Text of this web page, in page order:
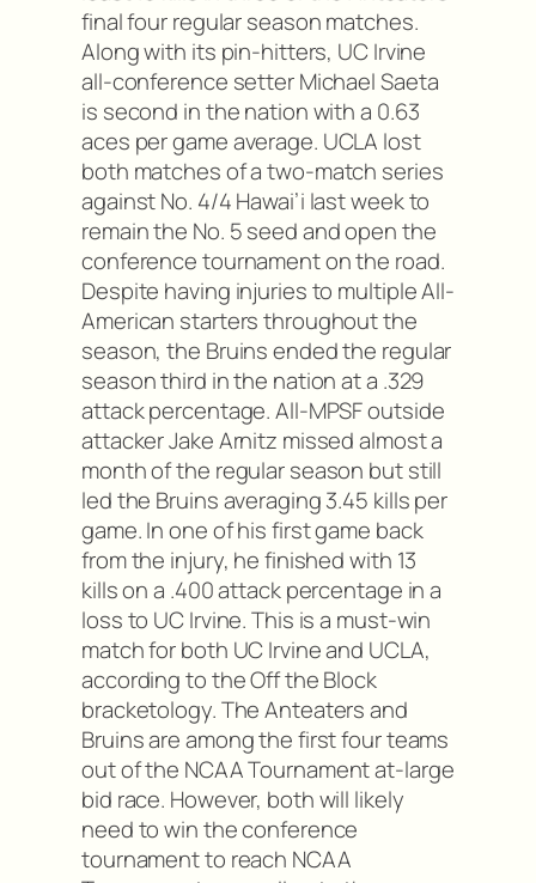
final four regular season matches.
Along with its pin-hitters, UC Irvine
all-conference setter Michael Saeta
is second in the nation with a 0.63
aces per game average. UCLA lost
both matches of a two-match series
against No. 4/4 Hawai’i last week to
remain the No. 5 seed and open the
conference tournament on the road.
Despite having injuries to multiple All-
American starters throughout the
season, the Bruins ended the regular
season third in the nation at a .329
attack percentage. All-MPSF outside
attacker Jake Arnitz missed almost a
month of the regular season but still
led the Bruins averaging 3.45 kills per
game. In one of his first game back
from the injury, he finished with 13
kills on a .400 attack percentage in a
loss to UC Irvine. This is a must-win
match for both UC Irvine and UCLA,
according to the Off the Block
bracketology. The Anteaters and
Bruins are among the first four teams
out of the NCAA Tournament at-large
bid race. However, both will likely
need to win the conference
tournament to reach NCAA